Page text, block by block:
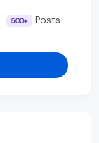
500+ Posts